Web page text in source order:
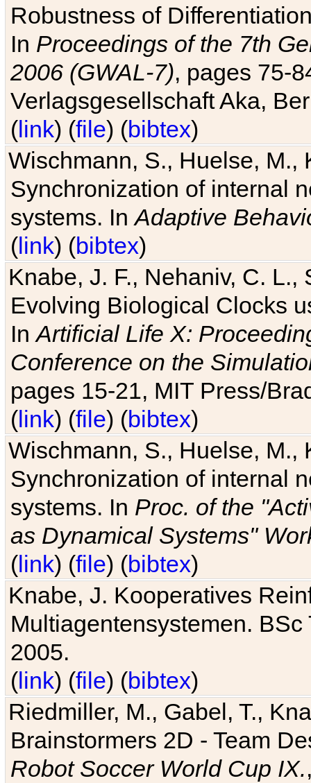
Robustness of
In Proceedings of the 7th
2006 (GWAL-7), pages 75-
Verlagsgesellschaft Aka,
(link) (file) (bibtex)
Wischmann, S., Huelse, M.,
Synchronization of internal
systems. InAdaptive
(link) (bibtex)
Knabe, J. F., Nehaniv, C. L.,
Evolving Biological Clocks
InArtificial Life X:
Conference on the
pages 15-21, MIT Press/
(link) (file) (bibtex)
Wischmann, S., Huelse, M.,
Synchronization of internal
systems. In Proc. of the
as Dynamical Systems"
(link) (file) (bibtex)
Knabe, J. Kooperatives
Multiagentensystemen.
2005.
(link) (file) (bibtex)
Riedmiller, M., Gabel, T.,
Brainstormers 2D - Team
Robot Soccer World Cup IX.